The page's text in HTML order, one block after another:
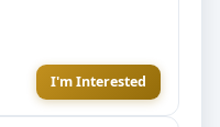
I'm Interested